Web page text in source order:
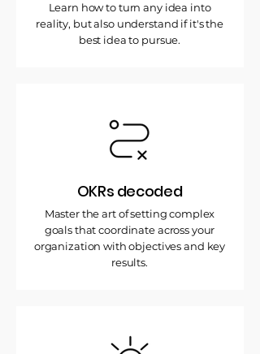
Learn how to turn any idea into
reality, but also understand if it's the
best idea to pursue.
OKRs decoded
Master the art of setting complex
goals that coordinate across your
organization with objectives and key
results.